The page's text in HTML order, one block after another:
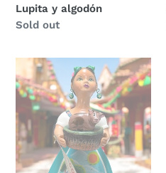
Lupita y algodón
Regular
Sold out
Lupita
con
su
marranito